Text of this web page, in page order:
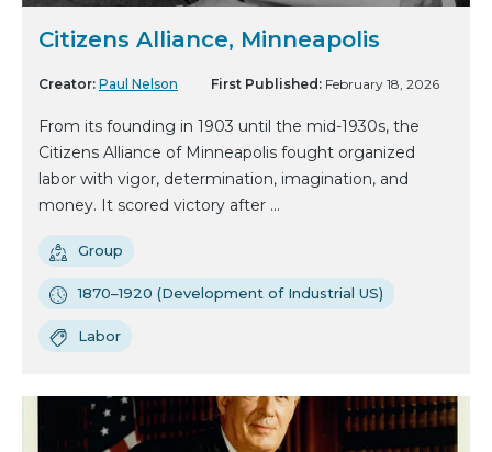
Citizens Alliance, Minneapolis
Creator: Paul Nelson First Published: February 18, 2026
From its founding in 1903 until the mid-1930s, the
Citizens Alliance of Minneapolis fought organized
labor with vigor, determination, imagination, and
money. It scored victory after ...
Group
1870–1920 (Development of Industrial US)
Labor